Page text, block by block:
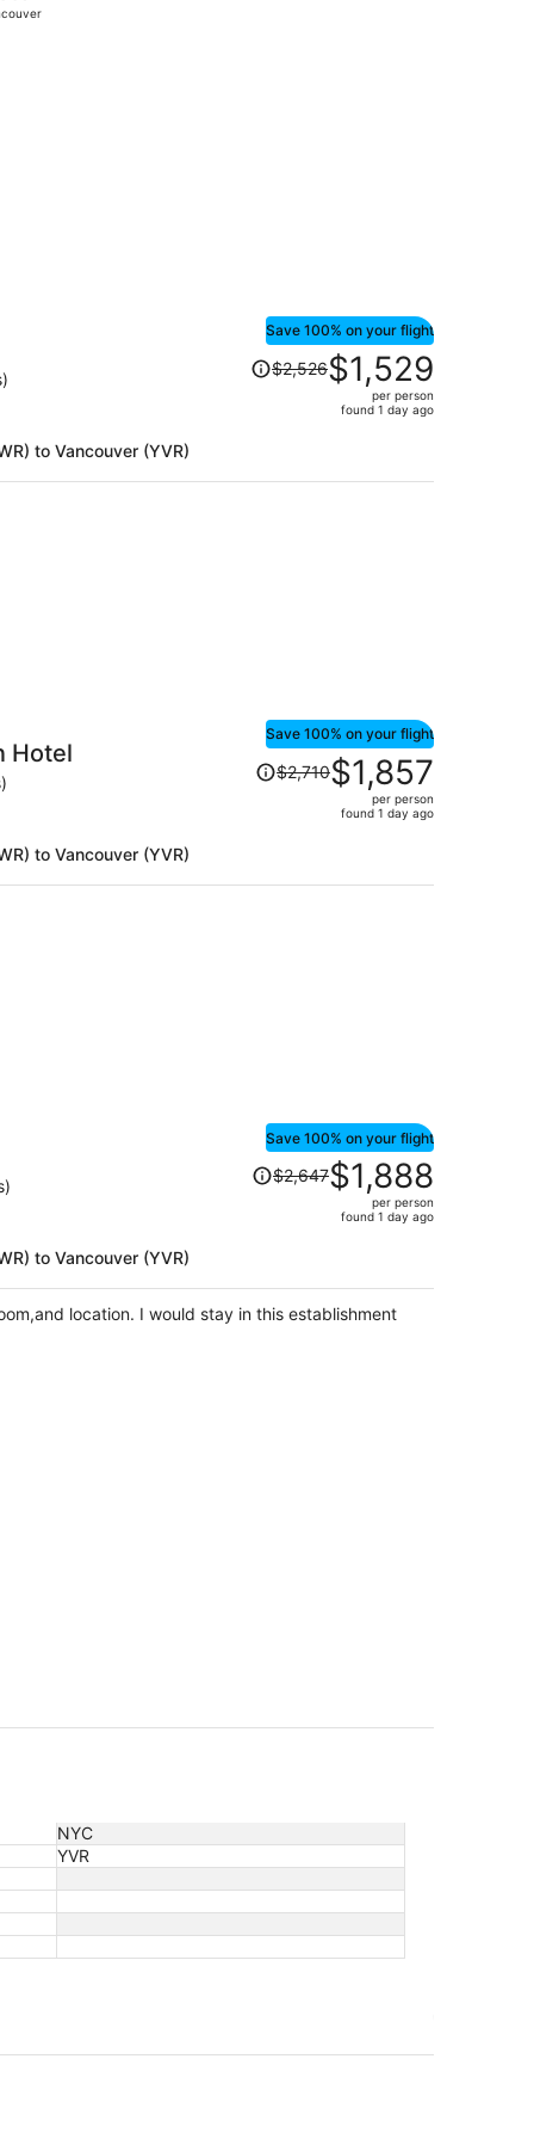
to Vancouver (YVR)
Save 100% on your flight
Price
was$2,526$1,529
per person
found 1 day ago
Hotel
to Vancouver (YVR)
Save 100% on your flight
Price
was$2,710$1,857
per person
found 1 day ago
to Vancouver (YVR)
Save 100% on your flight
Price
was
now
$1,888
$2,647$1,888
per person
found 1 day ago
location. I would stay in this establishment
NYC
YVR